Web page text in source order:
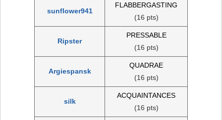
sunflower941
FLABBERGASTING
(16 pts)
Ripster
PRESSABLE
(16 pts)
Argiespansk
QUADRAE
(16 pts)
silk
ACQUAINTANCES
(16 pts)